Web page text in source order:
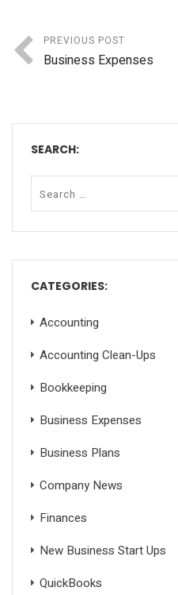
PREVIOUS POST
Business Expenses
SEARCH:
CATEGORIES:
Accounting
Accounting Clean-Ups
Bookkeeping
Business Expenses
Business Plans
Company News
Finances
New Business Start Ups
QuickBooks